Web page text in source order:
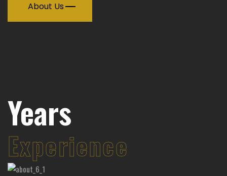
About Us
5858
Years
Experience